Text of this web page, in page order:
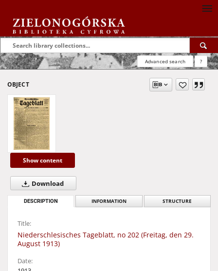
Advanced search ?
OBJECT
Show content
Download
DESCRIPTION INFORMATION STRUCTURE
Title:
Niederschlesisches Tageblatt, no 202 (Freitag, den 29.
August 1913)
Date: